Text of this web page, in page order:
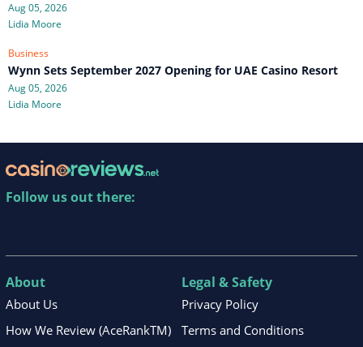
Aug 05, 2026
Lidia Moore
Business
Wynn Sets September 2027 Opening for UAE Casino Resort
Aug 05, 2026
Lidia Moore
Follow us out there:
About
About Us
How We Review (AceRankTM)
Legal & Safety
Privacy Policy
Terms and Conditions